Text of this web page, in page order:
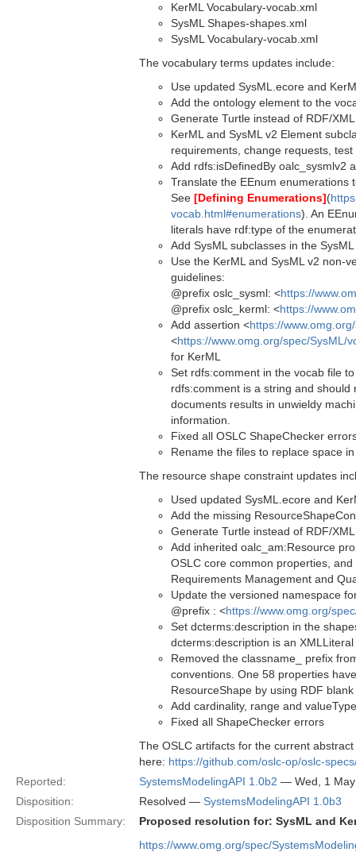
KerML Vocabulary-vocab.xml
SysML Shapes-shapes.xml
SysML Vocabulary-vocab.xml
The vocabulary terms updates include:
Use updated SysML.ecore and
Add the ontology element to the
Generate Turtle instead of RDF/XML
KerML and SysML v2 Element
requirements, change requests,
Add rdfs:isDefinedBy oalc_sysmlv2
Translate the EEnum enumerations
See [Defining Enumerations](
vocab.html#enumerations). An
literals have rdf:type of the
Add SysML subclasses in the
Use the KerML and SysML v2 non-
guidelines:
@prefix oslc_sysml: <https://
@prefix oslc_kerml: <https://
Add assertion <https://
<https://www.omg.org/spec/SysML/
for KerML
Set rdfs:comment in the vocab file
rdfs:comment is a string and
documents results in unwieldy
information.
Fixed all OSLC ShapeChecker
Rename the files to replace space
The resource shape constraint updates
Used updated SysML.ecore and
Add the missing
Generate Turtle instead of RDF/
Add inherited oalc_am:Resource
OSLC core common properties,
Requirements Management and
Update the versioned namespace
@prefix : <https://www.omg.org/
Set dcterms:description in the
dcterms:description is an
Removed the classname_ prefix
conventions. One 58 properties
ResourceShape by using RDF
Add cardinality, range and
Fixed all ShapeChecker errors
The OSLC artifacts for the current
here: https://github.com/oslc-op/oslc-
Reported:
SystemsModelingAPI 1.0b2 — Wed, 1
Disposition:
Resolved — SystemsModelingAPI 1.0b3
Disposition Summary:
Proposed resolution for: SysML and
https://www.omg.org/spec/